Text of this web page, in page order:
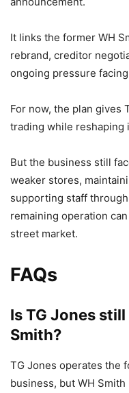
It links the former WH
rebrand, creditor
ongoing pressure
For now, the plan gives
trading while reshaping
But the business still
weaker stores,
supporting staff
remaining operation
street market.
FAQs
Is TG Jones
Smith?
TG Jones operates the
business, but WH